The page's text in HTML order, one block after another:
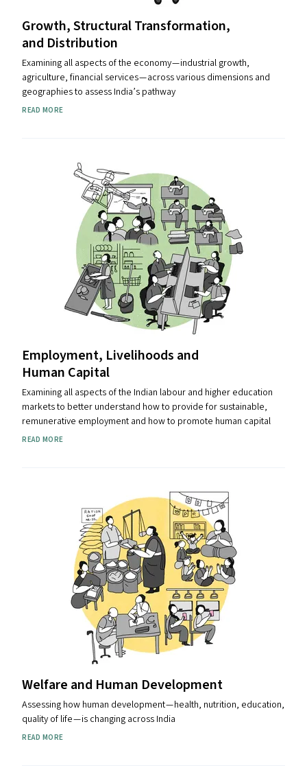
Growth, Structural Transformation,
and Distribution
Examining all aspects of the economy — industrial growth,
agriculture, financial services — across various dimensions and
geographies to assess India’s pathway
READ MORE
Employment, Livelihoods and
Human Capital
Examining all aspects of the Indian labour and higher education
markets to better understand how to provide for sustainable,
remunerative employment and how to promote human capital
READ MORE
Welfare and Human Development
Assessing how human development — health, nutrition, education,
quality of life — is changing across India
READ MORE